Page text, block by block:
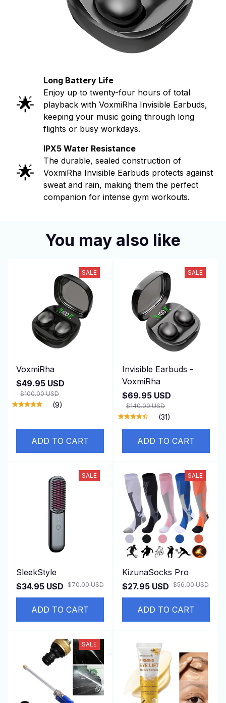
🌟
Long Battery Life
Enjoy up to twenty-four hours of total
playback with VoxmiRha Invisible Earbuds,
keeping your music going through long
flights or busy workdays.
🌟
IPX5 Water Resistance
The durable, sealed construction of
VoxmiRha Invisible Earbuds protects against
sweat and rain, making them the perfect
companion for intense gym workouts.
You may also like
SALE
VoxmiRha
$49.95 USD
$100.00 USD
(9)
ADD TO CART
SALE
Invisible Earbuds -
VoxmiRha
$69.95 USD
$140.00 USD
(31)
ADD TO CART
SALE
SleekStyle
$34.95 USD $70.00 USD
ADD TO CART
SALE
KizunaSocks Pro
$27.95 USD $56.00 USD
ADD TO CART
SALE